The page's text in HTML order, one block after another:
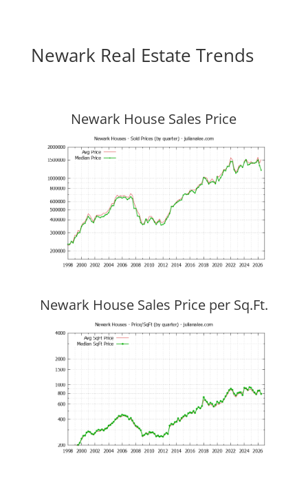
Newark Real Estate Trends
Newark House Sales Price
Newark House Sales Price per Sq.Ft.